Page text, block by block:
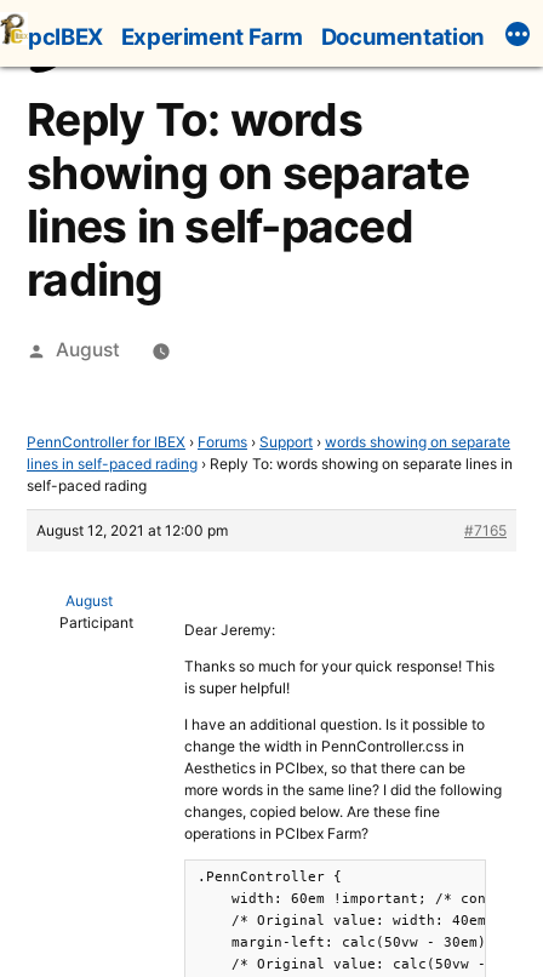
Skip
to
content
pcIBEX Experiment Farm Documentation
Reply To: words
showing on separate
lines in self-paced
rading
Posted
August
PennController for IBEX › Forums › Support › words showing on separate
lines in self-paced rading › Reply To: words showing on separate lines in
self-paced rading
August 12, 2021 at 12:00 pm #7165
August
Participant
Dear Jeremy:
Thanks so much for your quick response! This
is super helpful!
I have an additional question. Is it possible to
change the width in PennController.css in
Aesthetics in PCIbex, so that there can be
more words in the same line? I did the following
changes, copied below. Are these fine
operations in PCIbex Farm?
.PennController {
width: 60em !important; /* controls
    /* Original value: width: 40em*/
margin-left: calc(50vw - 30em); /*
/* Original value: calc(50vw -